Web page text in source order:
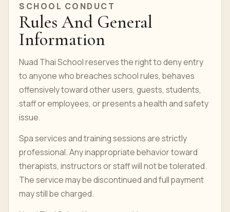
SCHOOL CONDUCT
Rules And General
Information
Nuad Thai School reserves the right to deny entry
to anyone who breaches school rules, behaves
offensively toward other users, guests, students,
staff or employees, or presents a health and safety
issue.
Spa services and training sessions are strictly
professional. Any inappropriate behavior toward
therapists, instructors or staff will not be tolerated.
The service may be discontinued and full payment
may still be charged.